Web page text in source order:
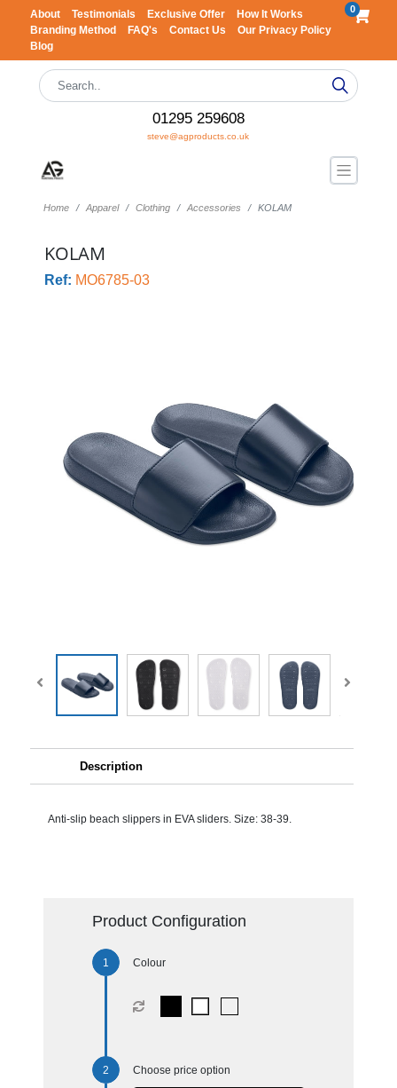
About Testimonials Exclusive Offer
How It Works
Branding Method
FAQ's Contact Us
Our Privacy Policy
Blog
0
01295 259608
steve@agproducts.co.uk
Home Apparel Clothing Accessories KOLAM
KOLAM
Ref: MO6785-03
Description
Anti-slip beach slippers in EVA sliders. Size: 38-39.
Product Configuration
Colour
Choose price option